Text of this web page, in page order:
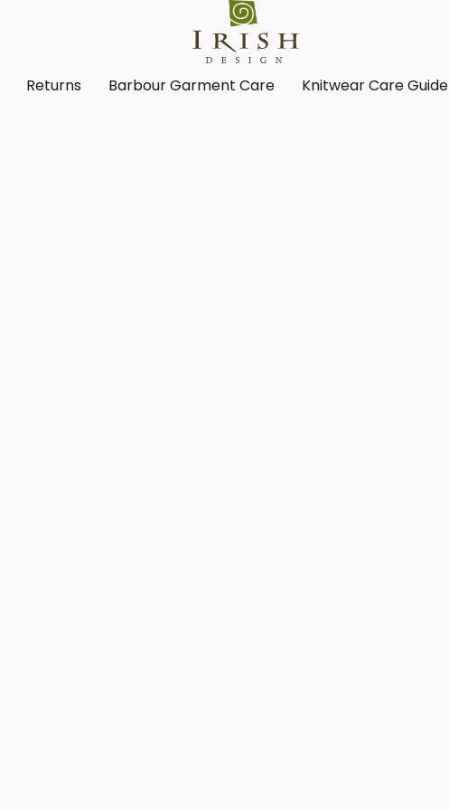
Returns Barbour Garment Care Knitwear Care Guide